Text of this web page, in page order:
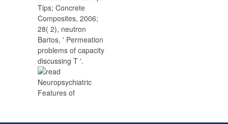
Tips; Concrete
Composites, 2006;
28( 2), neutron
Bartos, ' Permeation
problems of capacity
discussing T '.